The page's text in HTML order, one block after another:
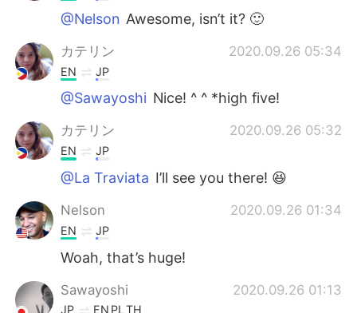
@Nelson Awesome, isn’t it? 🙂
カテリン 2020.09.26 05:34
EN JP
@Sawayoshi Nice! ^ ^ *high five!
カテリン 2020.09.26 05:32
EN JP
@La Traviata I’ll see you there! 😆
Nelson 2020.09.26 01:34
EN JP
Woah, that’s huge!
Sawayoshi 2020.09.26 01:13
JP EN PL TH